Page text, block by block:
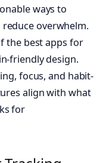
ways to
overwhelm.
the best apps for
friendly design.
focus, and habit-
align with what
for